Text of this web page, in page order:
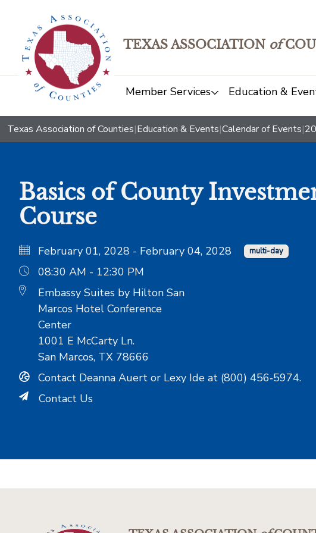
TEXAS ASSOCIATION of
Member Services Education &
Texas Association of Counties|Education & Events|Calendar of Events|
Basics of County
Course
February 01, 2028 - February 04, 2028 multi-day
08:30 AM - 12:30 PM
Embassy Suites by Hilton San
Marcos Hotel Conference
Center
1001 E McCarty Ln.
San Marcos, TX 78666
Contact Deanna Auert or Lexy Ide at (800) 456‑5974.
Contact Us